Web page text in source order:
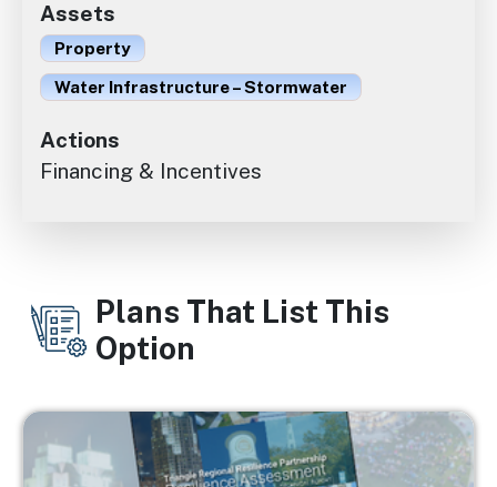
Assets
Property
Water Infrastructure – Stormwater
Actions
Financing & Incentives
Plans That List This
Option
Image